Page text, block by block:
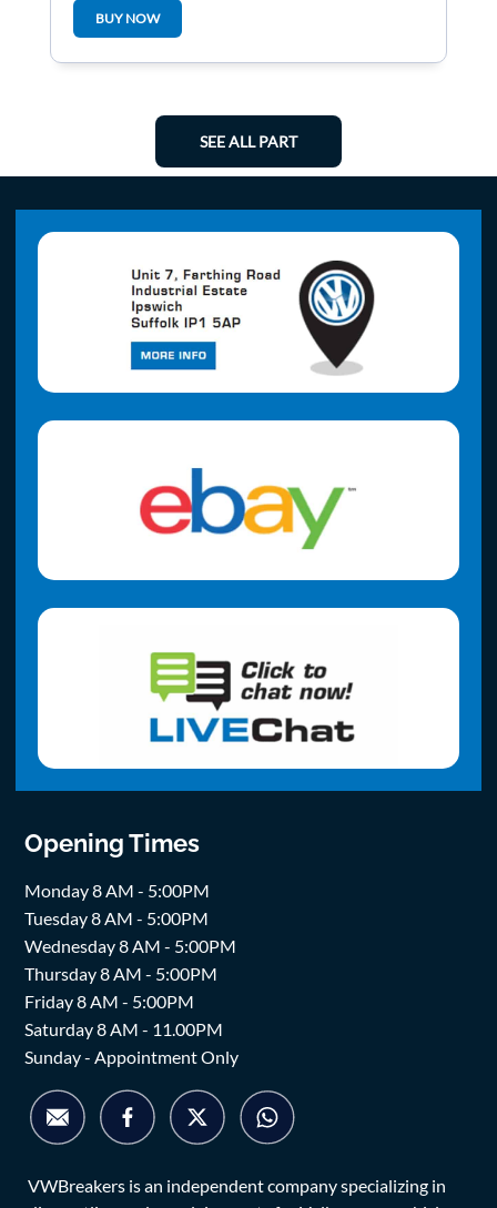
BUY NOW
SEE ALL PART
Opening Times
Monday 8 AM - 5:00PM
Tuesday 8 AM - 5:00PM
Wednesday 8 AM - 5:00PM
Thursday 8 AM - 5:00PM
Friday 8 AM - 5:00PM
Saturday 8 AM - 11.00PM
Sunday - Appointment Only
VWBreakers is an independent company specializing in